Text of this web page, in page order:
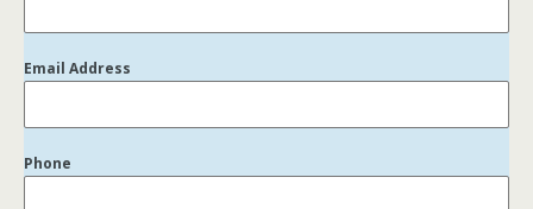
Email Address
Phone